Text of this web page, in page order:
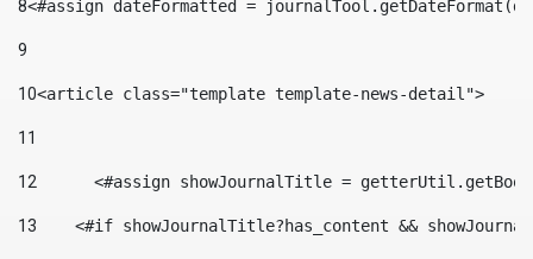
8<#assign dateFormatted =
9
10<article class="template template-news-detail">
11
12
<#assign showJournalTitle =
13
<#if showJournalTitle?has_content &&